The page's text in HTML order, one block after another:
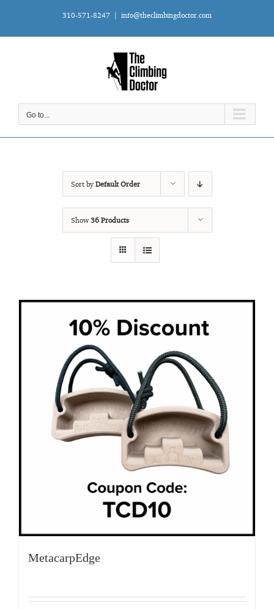
content
310-571-8247 | info@theclimbingdoctor.com
Go to...
Sort byDefault Order
Show36 Products
MetacarpEdge